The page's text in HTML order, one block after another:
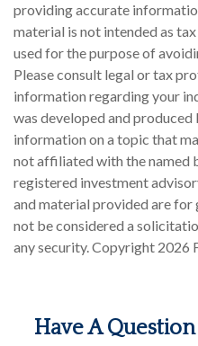
providing accurate
material is not intended as
used for the purpose of
Please consult legal or tax
information regarding your
was developed and
information on a topic that
not affiliated with the named
registered investment
and material provided are for
not be considered a
any security. Copyright 2026
Have A